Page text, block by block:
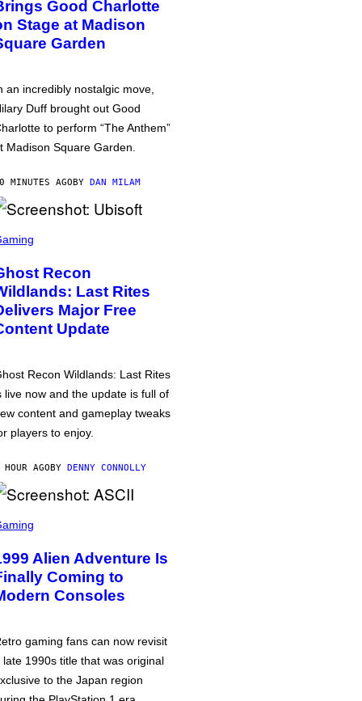
Good Charlotte
Stage at Madison
Garden
an incredibly nostalgic move,
Duff brought out Good
to perform “The Anthem”
Madison Square Garden.
MINUTES AGOBY DAN MILAM
Recon
Last Rites
Major Free
Update
Recon Wildlands: Last Rites
live now and the update is full of
content and gameplay tweaks
players to enjoy.
HOUR AGOBY DENNY CONNOLLY
Alien Adventure Is
Coming to
Consoles
gaming fans can now revisit
late 1990s title that was original
to the Japan region